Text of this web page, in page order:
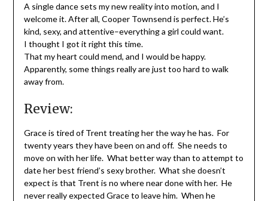
A single dance sets my new reality into motion, and I
welcome it. After all, Cooper Townsend is perfect. He’s
kind, sexy, and attentive–everything a girl could want.
I thought I got it right this time.
That my heart could mend, and I would be happy.
Apparently, some things really are just too hard to walk
away from.
Review:
Grace is tired of Trent treating her the way he has. For
twenty years they have been on and off. She needs to
move on with her life. What better way than to attempt to
date her best friend’s sexy brother. What she doesn’t
expect is that Trent is no where near done with her. He
never really expected Grace to leave him. When he